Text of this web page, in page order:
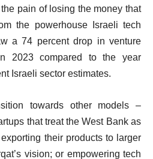
pain of losing the money that
the powerhouse Israeli tech
a 74 percent drop in venture
2023 compared to the year
Israeli sector estimates.
towards other models –
that treat the West Bank as
their products to larger
vision; or empowering tech